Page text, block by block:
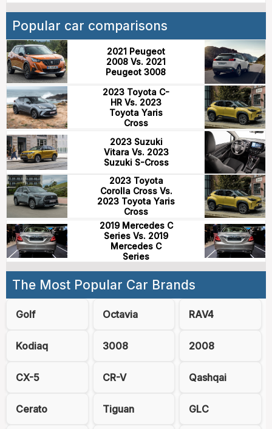
Popular car comparisons
2021 Peugeot
2008 Vs. 2021
Peugeot 3008
2023 Toyota C-
HR Vs. 2023
Toyota Yaris
Cross
2023 Suzuki
Vitara Vs. 2023
Suzuki S-Cross
2023 Toyota
Corolla Cross Vs.
2023 Toyota Yaris
Cross
2019 Mercedes C
Series Vs. 2019
Mercedes C
Series
The Most Popular Car Brands
Golf Octavia RAV4
Kodiaq 3008 2008
CX-5 CR-V Qashqai
Cerato Tiguan GLC